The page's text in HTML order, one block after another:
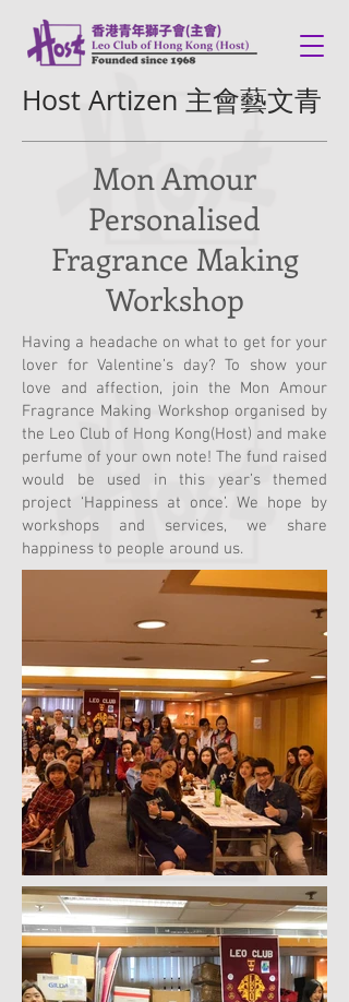
Host Artizen 主會藝文青
Mon Amour
Personalised
Fragrance Making
Workshop
Having a headache on what to get for your
lover for Valentine’s day? To show your
love and affection, join the Mon Amour
Fragrance Making Workshop organised by
the Leo Club of Hong Kong(Host) and make
perfume of your own note! The fund raised
would be used in this year’s themed
project ‘Happiness at once’. We hope by
workshops and services, we share
happiness to people around us.